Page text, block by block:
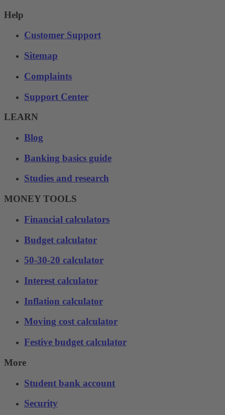
Help
Customer Support
Sitemap
Complaints
Support Center
LEARN
Blog
Banking basics guide
Studies and research
MONEY TOOLS
Financial calculators
Budget calculator
50-30-20 calculator
Interest calculator
Inflation calculator
Moving cost calculator
Festive budget calculator
More
Student bank account
Security